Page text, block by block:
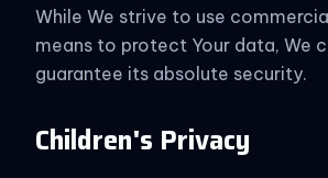
While We strive to use
means to protect Your data, We
guarantee its absolute security.
Children's Privacy